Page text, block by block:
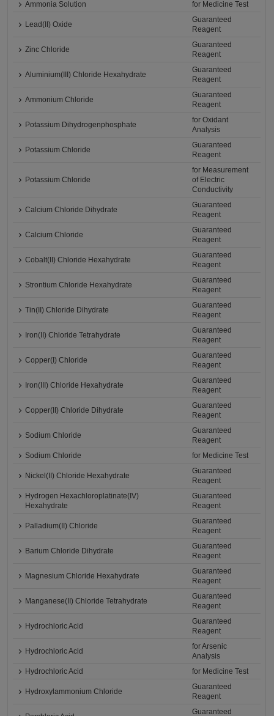
Ammonia Solution
for Medicine Test
Lead(II) Oxide
Guaranteed
Reagent
Zinc Chloride
Guaranteed
Reagent
Aluminium(III) Chloride Hexahydrate
Guaranteed
Reagent
Ammonium Chloride
Guaranteed
Reagent
Potassium Dihydrogenphosphate
for Oxidant
Analysis
Potassium Chloride
Guaranteed
Reagent
Potassium Chloride
for Measurement
of Electric
Conductivity
Calcium Chloride Dihydrate
Guaranteed
Reagent
Calcium Chloride
Guaranteed
Reagent
Cobalt(II) Chloride Hexahydrate
Guaranteed
Reagent
Strontium Chloride Hexahydrate
Guaranteed
Reagent
Tin(II) Chloride Dihydrate
Guaranteed
Reagent
Iron(II) Chloride Tetrahydrate
Guaranteed
Reagent
Copper(I) Chloride
Guaranteed
Reagent
Iron(III) Chloride Hexahydrate
Guaranteed
Reagent
Copper(II) Chloride Dihydrate
Guaranteed
Reagent
Sodium Chloride
Guaranteed
Reagent
Sodium Chloride
for Medicine Test
Nickel(II) Chloride Hexahydrate
Guaranteed
Reagent
Hydrogen Hexachloroplatinate(IV)
Hexahydrate
Guaranteed
Reagent
Palladium(II) Chloride
Guaranteed
Reagent
Barium Chloride Dihydrate
Guaranteed
Reagent
Magnesium Chloride Hexahydrate
Guaranteed
Reagent
Manganese(II) Chloride Tetrahydrate
Guaranteed
Reagent
Hydrochloric Acid
Guaranteed
Reagent
Hydrochloric Acid
for Arsenic
Analysis
Hydrochloric Acid
for Medicine Test
Hydroxylammonium Chloride
Guaranteed
Reagent
Guaranteed